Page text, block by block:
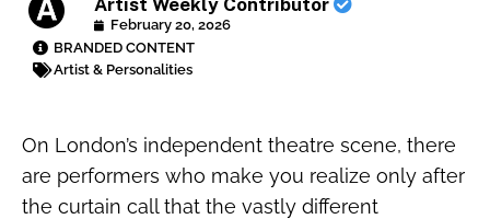
February 20, 2026
BRANDED CONTENT
Artist & Personalities
On London’s independent theatre scene, there
are performers who make you realize only after
the curtain call that the vastly different